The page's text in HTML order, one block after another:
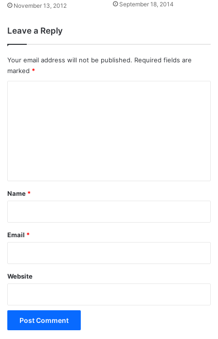
November 13, 2012 September 18, 2014
Leave a Reply
Your email address will not be published. Required fields are
marked *
*
Name *
Email *
Website